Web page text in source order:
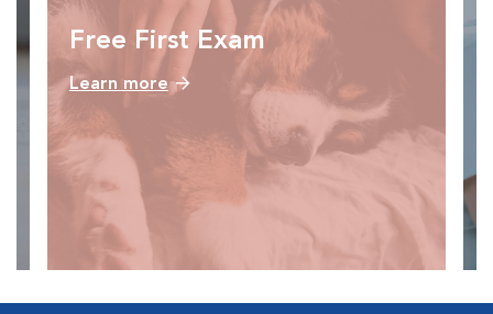
Free First Exam
Learn more